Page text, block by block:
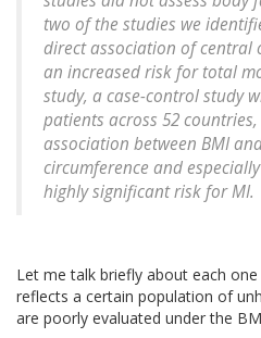
two of the studies we
direct association of central
an increased risk for total
study, a case-control study
patients across 52
association between BMI
circumference and
highly significant risk for MI.
Let me talk briefly about each
reflects a certain population of
are poorly evaluated under the